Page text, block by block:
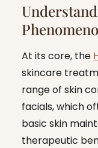
At its core, the
skincare
range of skin
facials, which
basic skin
therapeutic